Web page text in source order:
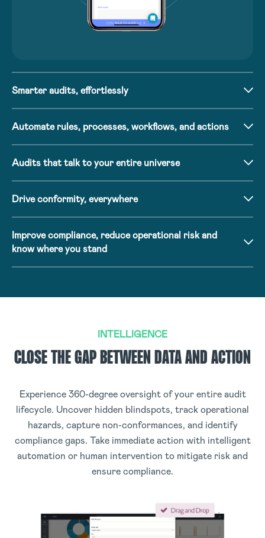
Smarter audits, effortlessly
Automate rules, processes, workflows, and actions
Audits that talk to your entire universe
Drive conformity, everywhere
Improve compliance, reduce operational risk and
know where you stand
INTELLIGENCE
CLOSE THE GAP BETWEEN DATA AND ACTION
Experience 360-degree oversight of your entire audit
lifecycle. Uncover hidden blindspots, track operational
hazards, capture non-conformances, and identify
compliance gaps. Take immediate action with intelligent
automation or human intervention to mitigate risk and
ensure compliance.